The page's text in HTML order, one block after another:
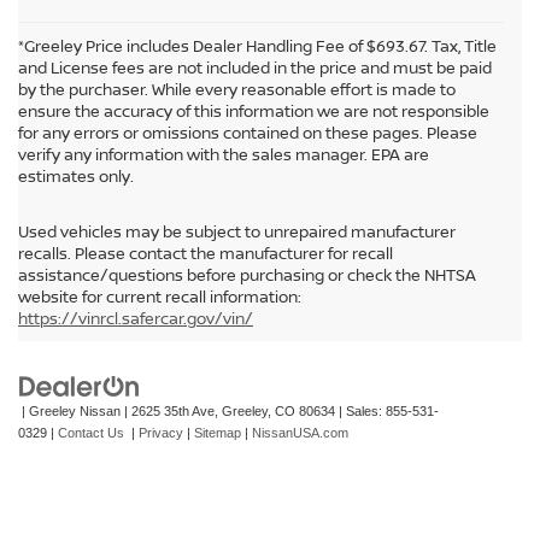
*Greeley Price includes Dealer Handling Fee of $693.67. Tax, Title
and License fees are not included in the price and must be paid
by the purchaser. While every reasonable effort is made to
ensure the accuracy of this information we are not responsible
for any errors or omissions contained on these pages. Please
verify any information with the sales manager. EPA are
estimates only.
Used vehicles may be subject to unrepaired manufacturer
recalls. Please contact the manufacturer for recall
assistance/questions before purchasing or check the NHTSA
website for current recall information:
https://vinrcl.safercar.gov/vin/
In pursuant to section 5-2-212 Colorado Revised Statutes, a 2% processing
surcharge will be applied to all goods or services purchased or leased by use of a
credit or charge card.
| Greeley Nissan | 2625 35th Ave, Greeley, CO 80634 | Sales: 855-531-
0329 | Contact Us | Privacy | Sitemap | NissanUSA.com